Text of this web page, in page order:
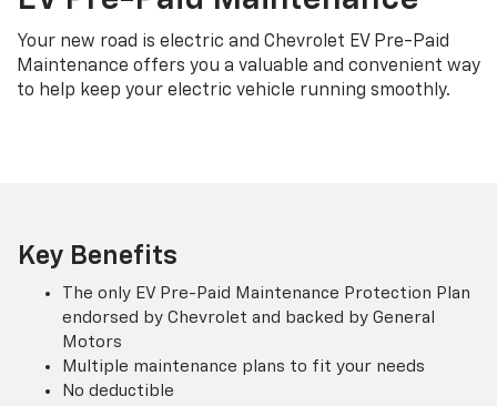
Your new road is electric and Chevrolet EV Pre-Paid
Maintenance offers you a valuable and convenient way
to help keep your electric vehicle running smoothly.
Key Benefits
The only EV Pre-Paid Maintenance Protection Plan
endorsed by Chevrolet and backed by General
Motors
Multiple maintenance plans to fit your needs
No deductible